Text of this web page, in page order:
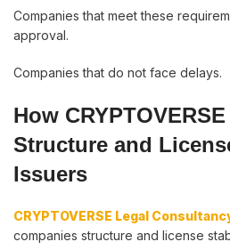
Companies that meet these
approval.
Companies that do not face delays.
How
Structure and
Issuers
CRYPTOVERSE Legal
companies structure and license